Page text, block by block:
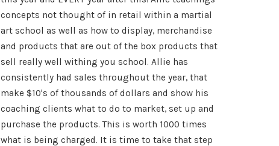
concepts not thought of in retail within a martial
art school as well as how to display, merchandise
and products that are out of the box products that
sell really well withing you school. Allie has
consistently had sales throughout the year, that
make $10's of thousands of dollars and show his
coaching clients what to do to market, set up and
purchase the products. This is worth 1000 times
what is being charged. It is time to take that step